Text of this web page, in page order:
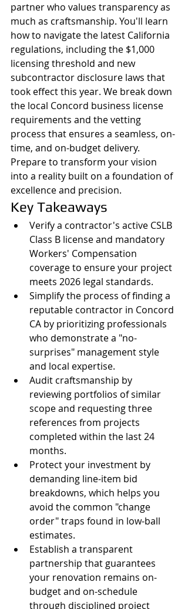
partner who values transparency as
much as craftsmanship. You'll learn
how to navigate the latest California
regulations, including the $1,000
licensing threshold and new
subcontractor disclosure laws that
took effect this year. We break down
the local Concord business license
requirements and the vetting
process that ensures a seamless, on-
time, and on-budget delivery.
Prepare to transform your vision
into a reality built on a foundation of
excellence and precision.
Key Takeaways
Verify a contractor's active CSLB
Class B license and mandatory
Workers' Compensation
coverage to ensure your project
meets 2026 legal standards.
Simplify the process of finding a
reputable contractor in Concord
CA by prioritizing professionals
who demonstrate a "no-
surprises" management style
and local expertise.
Audit craftsmanship by
reviewing portfolios of similar
scope and requesting three
references from projects
completed within the last 24
months.
Protect your investment by
demanding line-item bid
breakdowns, which helps you
avoid the common "change
order" traps found in low-ball
estimates.
Establish a transparent
partnership that guarantees
your renovation remains on-
budget and on-schedule
through disciplined project